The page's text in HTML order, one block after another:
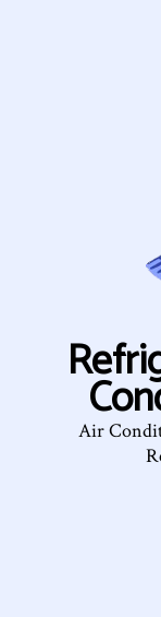
Air